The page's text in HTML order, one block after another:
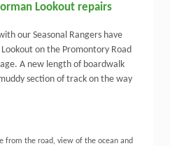
Lookout repairs
our Seasonal Rangers have
on the Promontory Road
A new length of boardwalk
section of track on the way